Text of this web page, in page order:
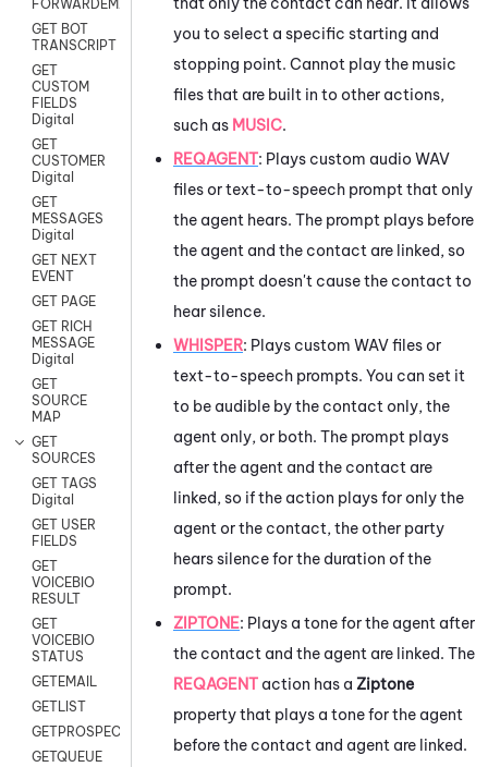
FORWARDEMAIL
GET BOT
TRANSCRIPT
GET
CUSTOM
FIELDS
Digital
GET
CUSTOMER
Digital
GET
MESSAGES
Digital
GET NEXT
EVENT
GET PAGE
GET RICH
MESSAGE
Digital
GET
SOURCE
MAP
GET
SOURCES
GET TAGS
Digital
GET USER
FIELDS
GET
VOICEBIO
RESULT
GET
VOICEBIO
STATUS
GETEMAIL
GETLIST
GETPROSPECT
GETQUEUE
you to select a specific starting and
stopping point. Cannot play the music
files that are built in to other actions,
such as MUSIC.
REQAGENT: Plays custom audio WAV
files or text-to-speech prompt that only
the agent hears. The prompt plays before
the agent and the contact are linked, so
the prompt doesn't cause the contact to
hear silence.
WHISPER: Plays custom WAV files or
text-to-speech prompts. You can set it
to be audible by the contact only, the
agent only, or both. The prompt plays
after the agent and the contact are
linked, so if the action plays for only the
agent or the contact, the other party
hears silence for the duration of the
prompt.
ZIPTONE: Plays a tone for the agent after
the contact and the agent are linked. The
REQAGENT action has a Ziptone
property that plays a tone for the agent
before the contact and agent are linked.